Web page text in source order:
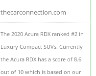
thecarconnection.com
The 2020 Acura RDX ranked #2 in
Luxury Compact SUVs. Currently
the Acura RDX has a score of 8.6
out of 10 which is based on our